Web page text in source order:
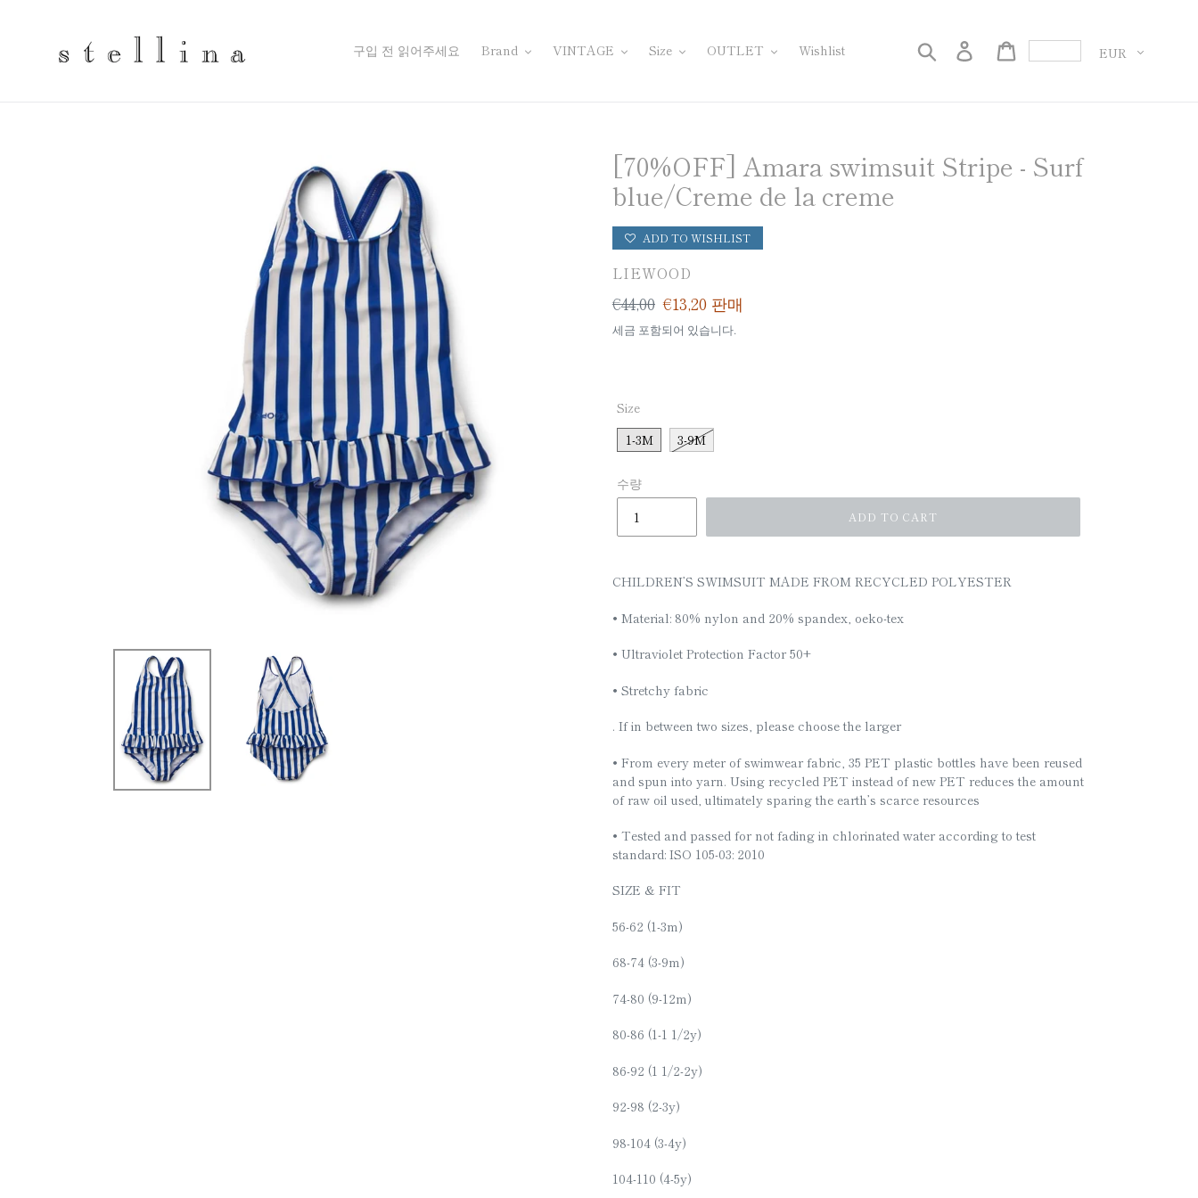
□
구입 전 읽어주세요 Brand VINTAGE Size OUTLET Wishlist 검색 로그인
[70%OFF] Amara swimsuit Stripe - Surf
blue/Creme de la creme
ADD TO WISHLIST
공
급
업
체
LIEWOOD
일
반
€44,00 판
매
€13,20 판매
세금 포함되어 있습니다.
Size
1-3M
3-9M
수량
ADD TO CART
CHILDREN’S SWIMSUIT MADE FROM RECYCLED POLYESTER
• Material: 80% nylon and 20% spandex, oeko-tex
• Ultraviolet Protection Factor 50+
• Stretchy fabric
. If in between two sizes, please choose the larger
• From every meter of swimwear fabric, 35 PET plastic bottles have been reused
and spun into yarn. Using recycled PET instead of new PET reduces the amount
of raw oil used, ultimately sparing the earth’s scarce resources
• Tested and passed for not fading in chlorinated water according to test
standard: ISO 105-03: 2010
SIZE & FIT
56-62 (1-3m)
68-74 (3-9m)
74-80 (9-12m)
80-86 (1-1 1/2y)
86-92 (1 1/2-2y)
92-98 (2-3y)
98-104 (3-4y)
104-110 (4-5y)